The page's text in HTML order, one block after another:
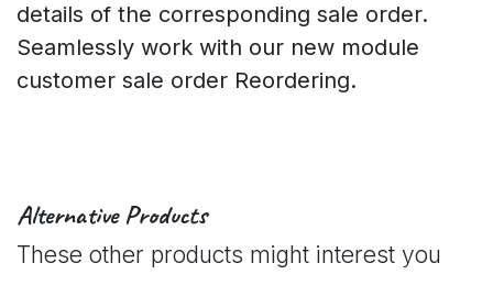
details of the corresponding sale order.
Seamlessly work with our new module
customer sale order Reordering.
Alternative Products
These other products might interest you